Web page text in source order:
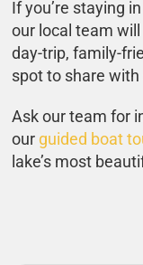
If you’re staying
our local team
day-trip, family-
spot to share
Ask our team for
our guided boat
lake’s most